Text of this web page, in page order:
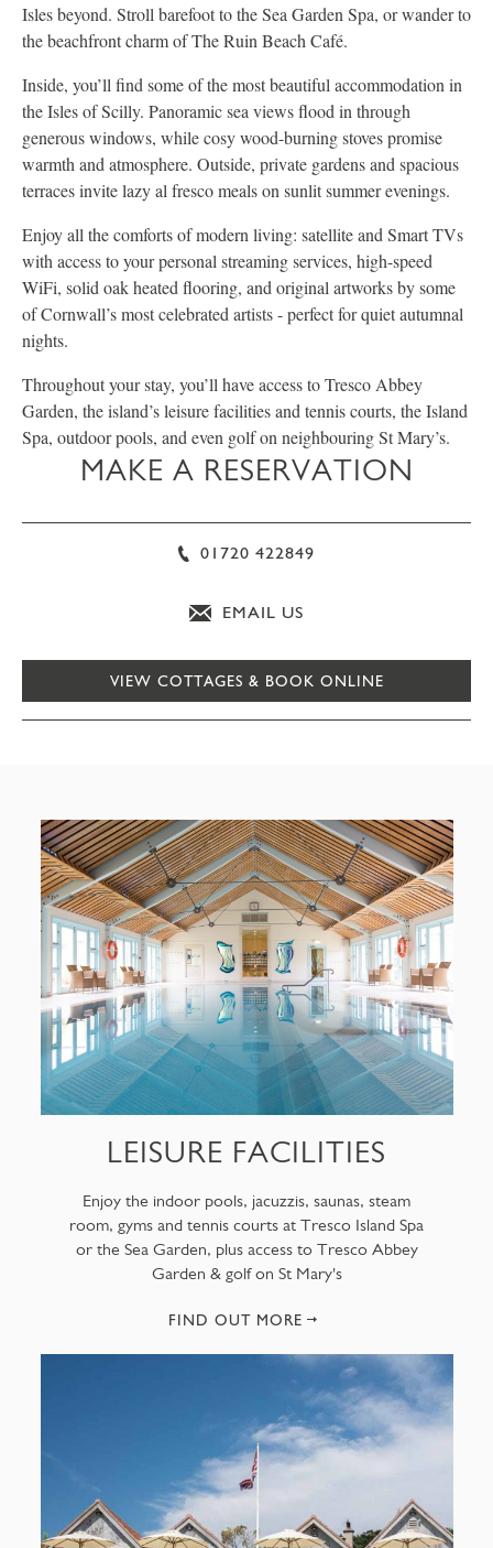
Isles beyond. Stroll barefoot to the Sea Garden Spa, or wander to
the beachfront charm of The Ruin Beach Café.
Inside, you’ll find some of the most beautiful accommodation in
the Isles of Scilly. Panoramic sea views flood in through
generous windows, while cosy wood-burning stoves promise
warmth and atmosphere. Outside, private gardens and spacious
terraces invite lazy al fresco meals on sunlit summer evenings.
Enjoy all the comforts of modern living: satellite and Smart TVs
with access to your personal streaming services, high-speed
WiFi, solid oak heated flooring, and original artworks by some
of Cornwall’s most celebrated artists - perfect for quiet autumnal
nights.
Throughout your stay, you’ll have access to Tresco Abbey
Garden, the island’s leisure facilities and tennis courts, the Island
Spa, outdoor pools, and even golf on neighbouring St Mary’s.
MAKE A RESERVATION
01720 422849
EMAIL US
VIEW COTTAGES & BOOK ONLINE
LEISURE FACILITIES
Enjoy the indoor pools, jacuzzis, saunas, steam
room, gyms and tennis courts at Tresco Island Spa
or the Sea Garden, plus access to Tresco Abbey
Garden & golf on St Mary's
FIND OUT MORE